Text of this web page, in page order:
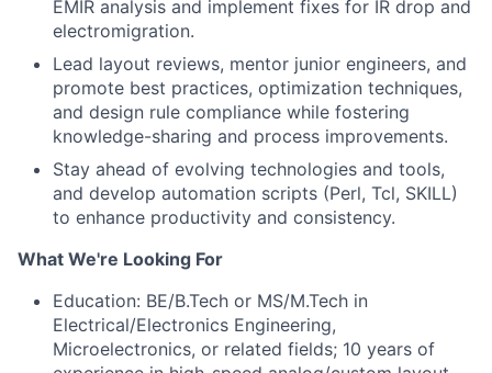
EMIR analysis and implement fixes for IR drop and
electromigration.
Lead layout reviews, mentor junior engineers, and
promote best practices, optimization techniques,
and design rule compliance while fostering
knowledge-sharing and process improvements.
Stay ahead of evolving technologies and tools,
and develop automation scripts (Perl, Tcl, SKILL)
to enhance productivity and consistency.
What We're Looking For
Education: BE/B.Tech or MS/M.Tech in
Electrical/Electronics Engineering,
Microelectronics, or related fields; 10 years of